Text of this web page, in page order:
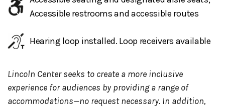
Accessible restrooms and accessible routes
Hearing loop installed. Loop receivers available
Lincoln Center seeks to create a more inclusive
experience for audiences by providing a range of
accommodations—no request necessary. In addition,